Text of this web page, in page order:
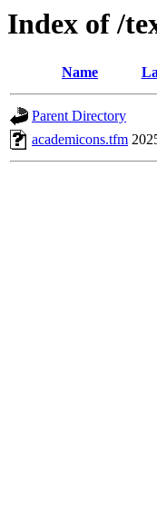
Index of /
Name
Parent Directory
academicons.tfm